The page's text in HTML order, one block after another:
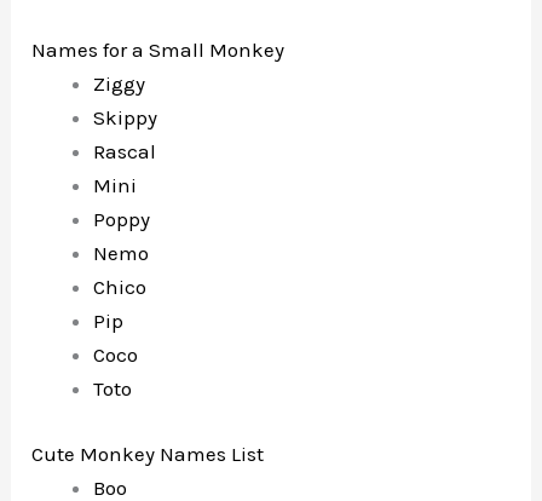
Names for a Small Monkey
Ziggy
Skippy
Rascal
Mini
Poppy
Nemo
Chico
Pip
Coco
Toto
Cute Monkey Names List
Boo